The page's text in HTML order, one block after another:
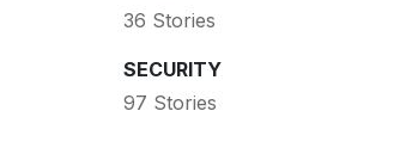
36 Stories
SECURITY
97 Stories